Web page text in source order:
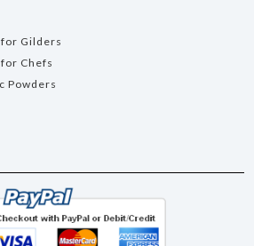
for Gilders
Chefs
Powders